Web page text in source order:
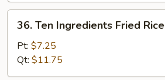
Ten
Ingredients
Fried
Rice
36. Ten Ingredients Fried Rice
Pt: $7.25
Qt: $11.75